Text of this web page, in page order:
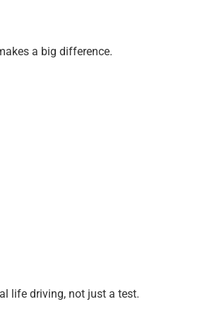
a big difference.
life driving, not just a test.